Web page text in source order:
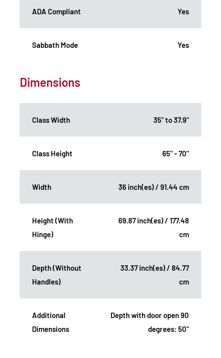
ADA Compliant Yes
Sabbath Mode Yes
Dimensions
Class Width 35" to 37.9"
Class Height 65" - 70"
Width 36 inch(es) / 91.44 cm
Height (With
Hinge)
69.87 inch(es) / 177.48
cm
Depth (Without
Handles)
33.37 inch(es) / 84.77
cm
Additional
Dimensions
Depth with door open 90
degrees: 50"